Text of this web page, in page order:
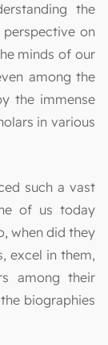
the
on
minds of our
among the
the immense
in various
such a vast
of us today
when did they
excel in them,
among their
biographies